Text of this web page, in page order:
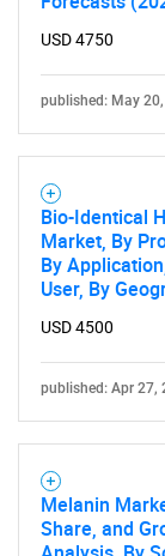
USD 4750
published: May
Bio-Identical
Market, By
By
User, By
USD 4500
published: Apr 27,
Melanin
Share, and